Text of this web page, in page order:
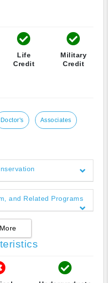
Life
Credit
Military
Credit
Doctor's Associates
and Related Programs